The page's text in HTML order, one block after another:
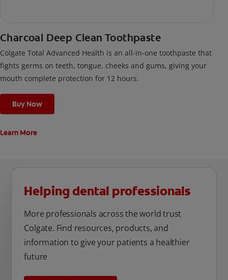
Charcoal Deep Clean Toothpaste
Colgate Total Advanced Health is an all-in-one toothpaste that
fights germs on teeth, tongue, cheeks and gums, giving your
mouth complete protection for 12 hours.
Buy Now
Learn More
Helping dental professionals
More professionals across the world trust
Colgate. Find resources, products, and
information to give your patients a healthier
future